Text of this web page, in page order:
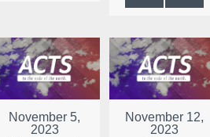
November 5,
2023
November 12,
2023